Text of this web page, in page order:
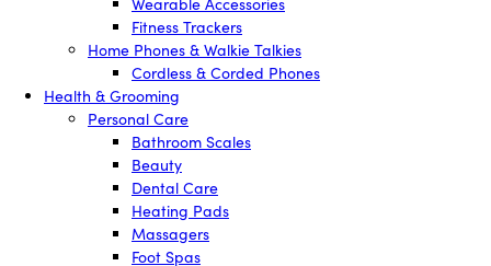
Fitness Trackers
Home Phones & Walkie Talkies
Cordless & Corded Phones
Health & Grooming
Personal Care
Bathroom Scales
Beauty
Dental Care
Heating Pads
Massagers
Foot Spas